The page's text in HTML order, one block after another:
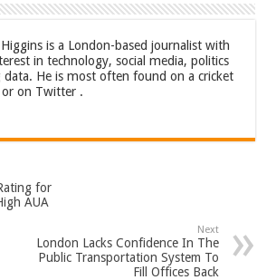
is a London-based journalist with
in technology, social media, politics
data. He is most often found on a cricket
on Twitter .
for
AUA
Next
London Lacks Confidence In The
Public Transportation System To
Fill Offices Back